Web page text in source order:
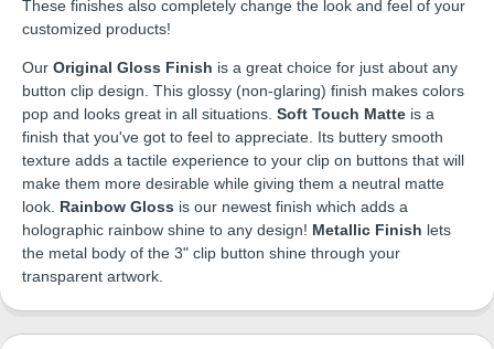
These finishes also completely change the look and feel of your
customized products!
Our Original Gloss Finish is a great choice for just about any
button clip design. This glossy (non-glaring) finish makes colors
pop and looks great in all situations. Soft Touch Matte is a
finish that you've got to feel to appreciate. Its buttery smooth
texture adds a tactile experience to your clip on buttons that will
make them more desirable while giving them a neutral matte
look. Rainbow Gloss is our newest finish which adds a
holographic rainbow shine to any design! Metallic Finish lets
the metal body of the 3" clip button shine through your
transparent artwork.